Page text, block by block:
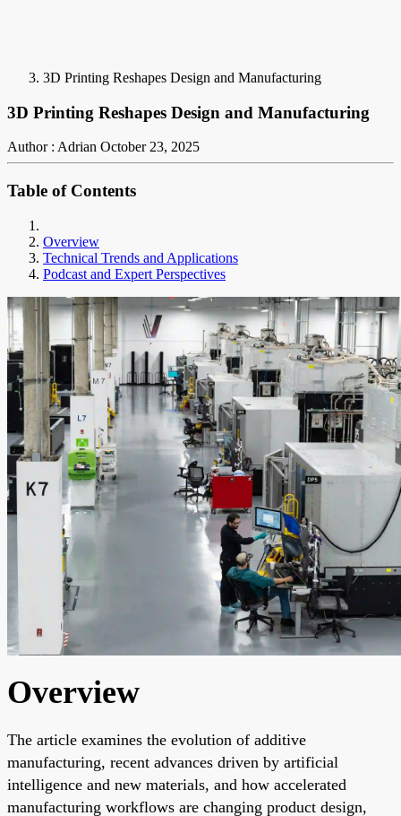
3D Printing Reshapes Design and Manufacturing
3D Printing Reshapes Design and Manufacturing
Author : Adrian October 23, 2025
Table of Contents
Overview
Technical Trends and Applications
Podcast and Expert Perspectives
Overview
The article examines the evolution of additive
manufacturing, recent advances driven by artificial
intelligence and new materials, and how accelerated
manufacturing workflows are changing product design,